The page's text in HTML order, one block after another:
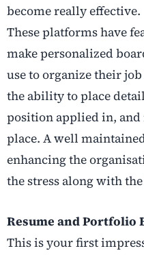
become really effective.
These platforms have
make personalized
use to organize their
the ability to place
position applied in,
place. A well
enhancing the
the stress along with
Resume and Portfolio
This is your first